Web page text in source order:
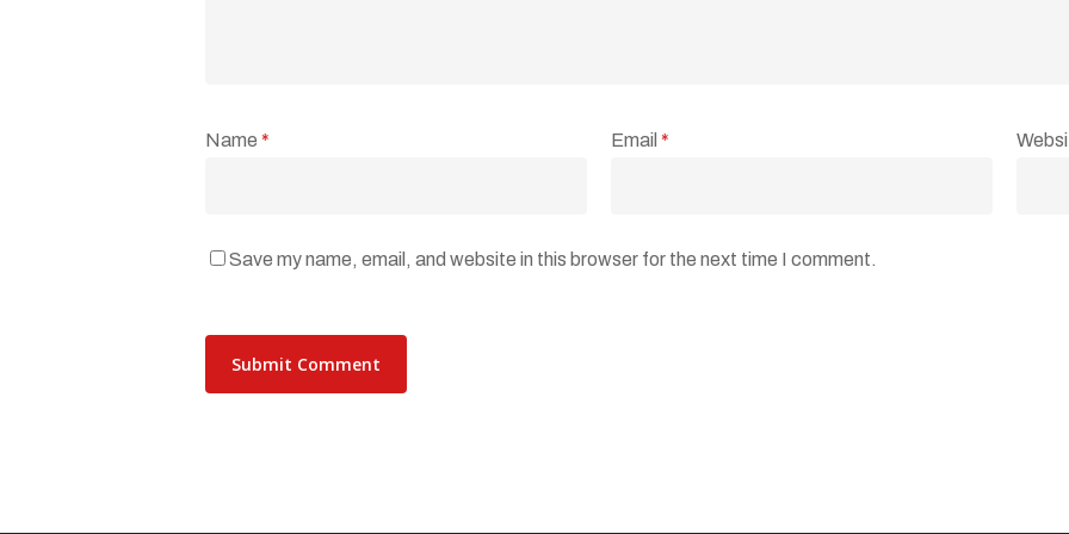
Name * Email *
Save my name, email, and website in this browser for the next time I comment.